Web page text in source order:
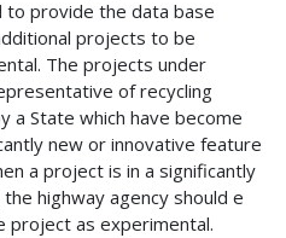
to provide the data base
projects to be
The projects under
of recycling
a State which have become
new or innovative feature
a project is in a significantly
highway agency should e
project as experimental.